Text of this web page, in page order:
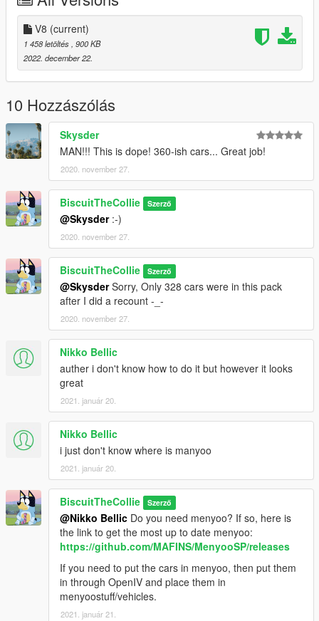
V8>
Fully revamped
(New cars, All old cars were redone, removed some cars)
Gave this mod a more appealing name
Installation:
Grand Theft Auto V/menyooStuff/Vehicles
Drag and Drop the folder into the menyoo folder and enjoy!
Me - this pack
R* - the actual cars
V8 (current)
1 458 letöltés , 900 KB
2022. december 22.
10 Hozzászólás
Skysder
MAN!!! This is dope! 360-ish cars... Great job!
2020. november 27.
BiscuitTheCollie Szerző
@Skysder:-)
2020. november 27.
BiscuitTheCollie Szerző
@SkysderSorry, Only 328 cars were in this pack
after I did a recount -_-
2020. november 27.
Nikko Bellic
auther i don't know how to do it but however it looks
great
2021. január 20.
Nikko Bellic
i just don't know where is manyoo
2021. január 20.
BiscuitTheCollie Szerző
@Nikko Bellic Do you need menyoo? If so, here is
the link to get the most up to date menyoo:
https://github.com/MAFINS/MenyooSP/releases
If you need to put the cars in menyoo, then put them
in through OpenIV and place them in
menyoostuff/vehicles.
2021. január 21.